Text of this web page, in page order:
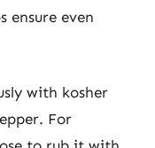
ensure even
with kosher
For